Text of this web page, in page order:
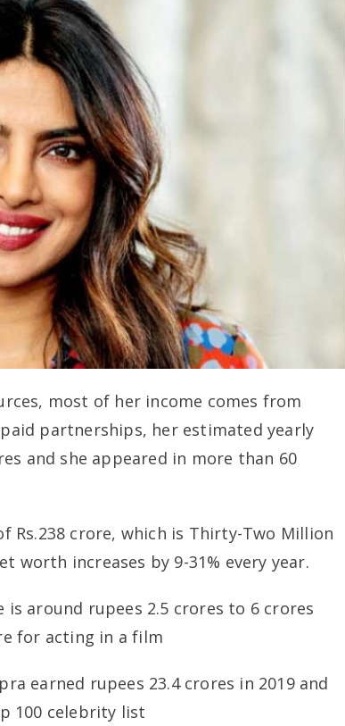
most of her income comes from
partnerships, her estimated yearly
and she appeared in more than 60
Rs.238 crore, which is Thirty-Two Million
worth increases by 9-31% every year.
is around rupees 2.5 crores to 6 crores
for acting in a film
earned rupees 23.4 crores in 2019 and
100 celebrity list